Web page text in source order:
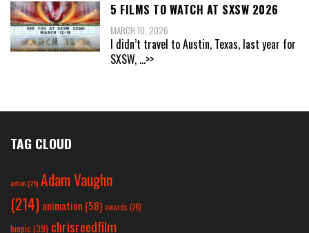
5 FILMS TO WATCH AT SXSW 2026
MARCH 10, 2026
I didn’t travel to Austin, Texas, last year for
SXSW, ...>>
TAG CLOUD
action(25) Adam Vaughn
(214) animation (58) awards (26)
biopic (39) chrisreedfilm